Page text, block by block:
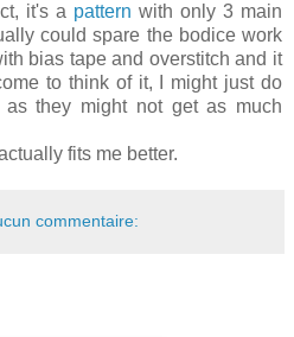
it's a pattern with only 3 main
could spare the bodice work
bias tape and overstitch and it
to think of it, I might just do
they might not get as much
fits me better.
commentaire: